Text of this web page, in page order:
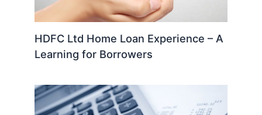
HDFC Ltd Home Loan Experience – A
Learning for Borrowers